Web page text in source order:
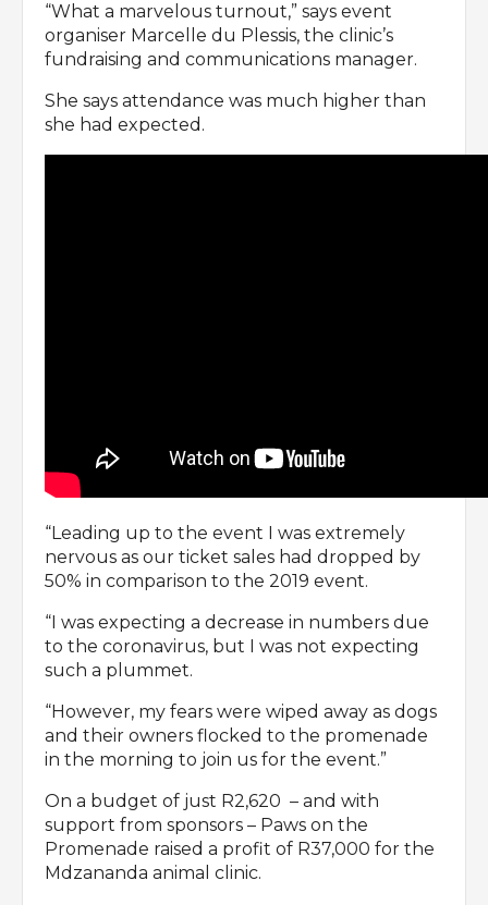
“What a marvelous turnout,” says event
organiser Marcelle du Plessis, the clinic’s
fundraising and communications manager.
She says attendance was much higher than
she had expected.
“Leading up to the event I was extremely
nervous as our ticket sales had dropped by
50% in comparison to the 2019 event.
“I was expecting a decrease in numbers due
to the coronavirus, but I was not expecting
such a plummet.
“However, my fears were wiped away as dogs
and their owners flocked to the promenade
in the morning to join us for the event.”
On a budget of just R2,620 – and with
support from sponsors – Paws on the
Promenade raised a profit of R37,000 for the
Mdzananda animal clinic.